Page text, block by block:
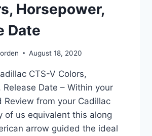
Horsepower,
Date
August 18, 2020
CTS-V Colors,
Release Date – Within your
Review from your Cadillac
of us equivalent this along
arrow guided the ideal